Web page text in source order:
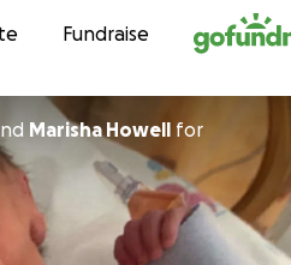
contentFundraise
Marisha Howell for